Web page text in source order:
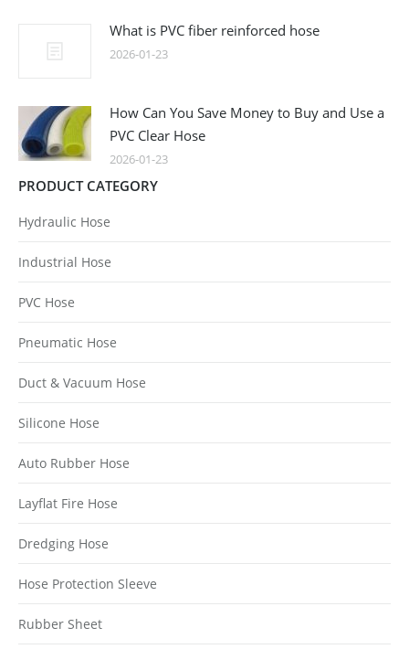
What is PVC fiber reinforced hose
2026-01-23
How Can You Save Money to Buy and Use a
PVC Clear Hose
2026-01-23
PRODUCT CATEGORY
Hydraulic Hose
Industrial Hose
PVC Hose
Pneumatic Hose
Duct & Vacuum Hose
Silicone Hose
Auto Rubber Hose
Layflat Fire Hose
Dredging Hose
Hose Protection Sleeve
Rubber Sheet